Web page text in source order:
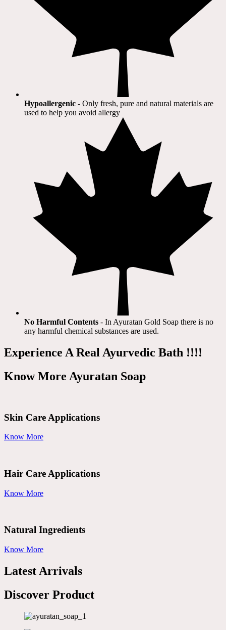
Hypoallergenic - Only fresh, pure and natural materials are
used to help you avoid allergy​
No Harmful Contents - In Ayuratan Gold Soap there is no
any harmful chemical substances are used.​
Experience A Real Ayurvedic Bath !!!!
Know More Ayuratan Soap
Skin Care Applications
Know More
Hair Care Applications
Know More
Natural Ingredients
Know More
Latest Arrivals
Discover Product